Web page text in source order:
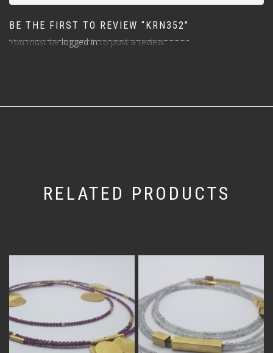
BE THE FIRST TO REVIEW “KRN352”
You must belogged into post a review.
RELATED PRODUCTS